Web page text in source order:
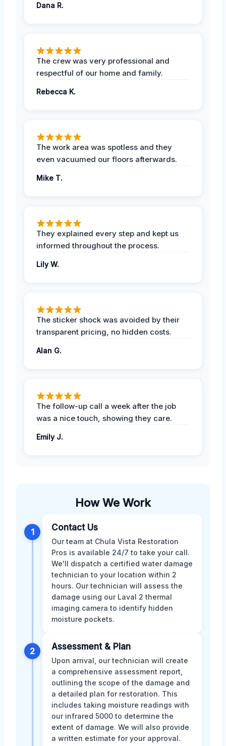
Dana R.
The crew was very professional and
respectful of our home and family.
Rebecca K.
The work area was spotless and they
even vacuumed our floors afterwards.
Mike T.
They explained every step and kept us
informed throughout the process.
Lily W.
The sticker shock was avoided by their
transparent pricing, no hidden costs.
Alan G.
The follow-up call a week after the job
was a nice touch, showing they care.
Emily J.
How We Work
1 Contact Us
Our team at Chula Vista Restoration
Pros is available 24/7 to take your call.
We'll dispatch a certified water damage
technician to your location within 2
hours. Our technician will assess the
damage using our Laval 2 thermal
imaging camera to identify hidden
moisture pockets.
2 Assessment & Plan
Upon arrival, our technician will create
a comprehensive assessment report,
outlining the scope of the damage and
a detailed plan for restoration. This
includes taking moisture readings with
our infrared 5000 to determine the
extent of damage. We will also provide
a written estimate for your approval.